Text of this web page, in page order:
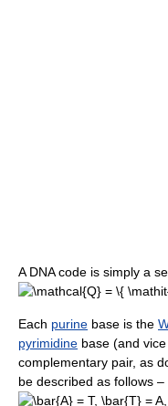
A DNA code is simply a
Each purine base is the
pyrimidine base (and
complementary pair, as
be described as follows –